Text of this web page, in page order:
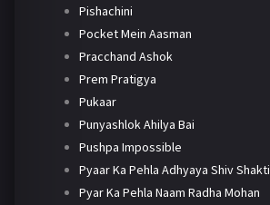
Pishachini
Pocket Mein Aasman
Pracchand Ashok
Prem Pratigya
Pukaar
Punyashlok Ahilya Bai
Pushpa Impossible
Pyaar Ka Pehla Adhyaya Shiv Shakti
Pyar Ka Pehla Naam Radha Mohan